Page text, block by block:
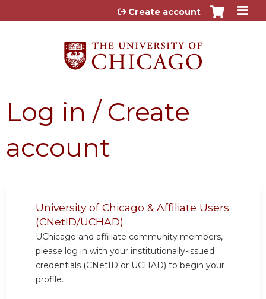
Jump to content
Create account
Log in / Create
account
University of Chicago & Affiliate Users
(CNetID/UCHAD)
UChicago and affiliate community members,
please log in with your institutionally-issued
credentials (CNetID or UCHAD) to begin your
profile.